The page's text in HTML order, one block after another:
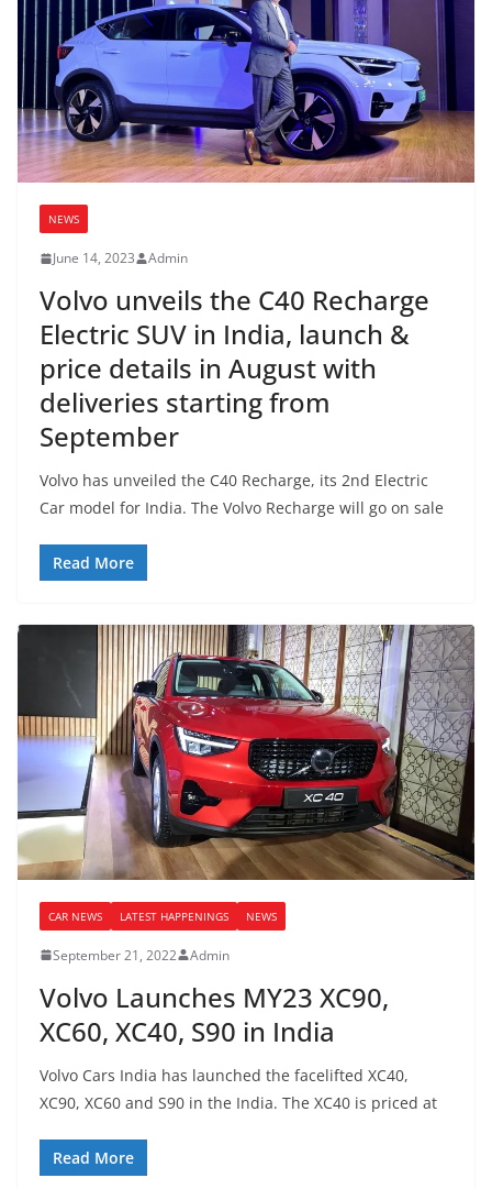
NEWS
June 14, 2023 Admin
Volvo unveils the C40 Recharge
Electric SUV in India, launch &
price details in August with
deliveries starting from
September
Volvo has unveiled the C40 Recharge, its 2nd Electric
Car model for India. The Volvo Recharge will go on sale
Read More
CAR NEWS LATEST HAPPENINGS NEWS
September 21, 2022 Admin
Volvo Launches MY23 XC90,
XC60, XC40, S90 in India
Volvo Cars India has launched the facelifted XC40,
XC90, XC60 and S90 in the India. The XC40 is priced at
Read More